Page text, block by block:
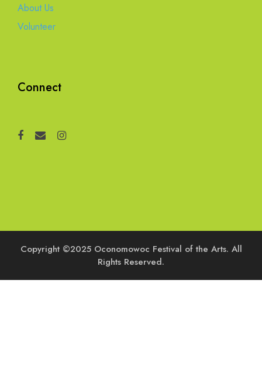
About Us
Volunteer
Connect
Copyright ©2025 Oconomowoc Festival of the Arts. All
Rights Reserved.